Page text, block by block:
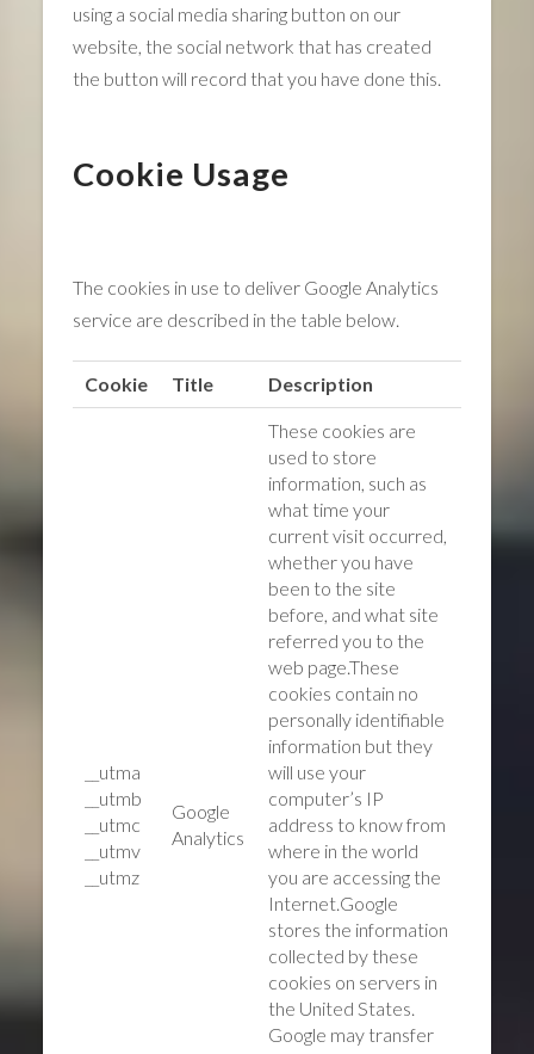
using a social media sharing button on our
website, the social network that has created
the button will record that you have done this.
Cookie Usage
The cookies in use to deliver Google Analytics
service are described in the table below.
Cookie Title Description
__utma
__utmb
__utmc
__utmv
__utmz
Google
Analytics
These cookies are
used to store
information, such as
what time your
current visit occurred,
whether you have
been to the site
before, and what site
referred you to the
web page.These
cookies contain no
personally identifiable
information but they
will use your
computer’s IP
address to know from
where in the world
you are accessing the
Internet.Google
stores the information
collected by these
cookies on servers in
the United States.
Google may transfer